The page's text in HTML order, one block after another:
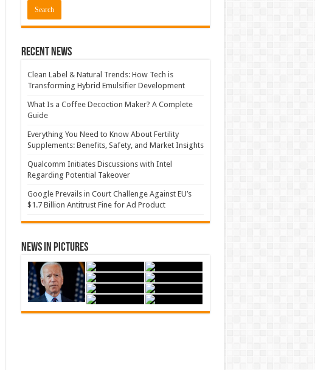
Recent News
Clean Label & Natural Trends: How Tech is
Transforming Hybrid Emulsifier Development
What Is a Coffee Decoction Maker? A Complete
Guide
Everything You Need to Know About Fertility
Supplements: Benefits, Safety, and Market Insights
Qualcomm Initiates Discussions with Intel
Regarding Potential Takeover
Google Prevails in Court Challenge Against EU’s
$1.7 Billion Antitrust Fine for Ad Product
News in Pictures